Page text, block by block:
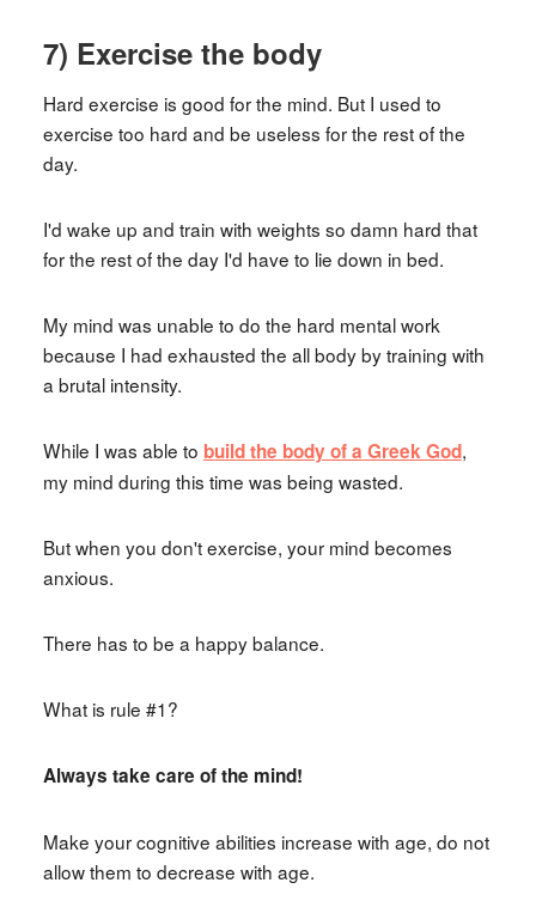
7) Exercise the body
Hard exercise is good for the mind. But I used to
exercise too hard and be useless for the rest of the
day.
I'd wake up and train with weights so damn hard that
for the rest of the day I'd have to lie down in bed.
My mind was unable to do the hard mental work
because I had exhausted the all body by training with
a brutal intensity.
While I was able to build the body of a Greek God,
my mind during this time was being wasted.
But when you don't exercise, your mind becomes
anxious.
There has to be a happy balance.
What is rule #1?
Always take care of the mind!
Make your cognitive abilities increase with age, do not
allow them to decrease with age.